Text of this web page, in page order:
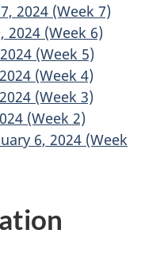
2024 (Week 7)
2024 (Week 6)
(Week 5)
(Week 4)
(Week 3)
(Week 2)
6, 2024 (Week